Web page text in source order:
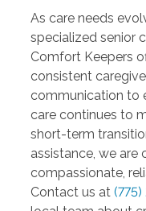
As care needs
specialized senior
Comfort Keepers
consistent
communication to
care continues to
short-term
assistance, we
compassionate,
Contact us at